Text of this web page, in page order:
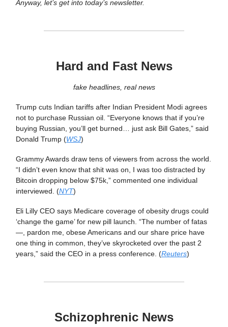
Anyway, let’s get into today’s newsletter.
Hard and Fast News
fake headlines, real news
Trump cuts Indian tariffs after Indian President Modi agrees
not to purchase Russian oil. “Everyone knows that if you’re
buying Russian, you’ll get burned… just ask Bill Gates,” said
Donald Trump (WSJ)
Grammy Awards draw tens of viewers from across the world.
“I didn’t even know that shit was on, I was too distracted by
Bitcoin dropping below $75k,” commented one individual
interviewed. (NYT)
Eli Lilly CEO says Medicare coverage of obesity drugs could
‘change the game’ for new pill launch. “The number of fatas
—, pardon me, obese Americans and our share price have
one thing in common, they’ve skyrocketed over the past 2
years,” said the CEO in a press conference. (Reuters)
Schizophrenic News